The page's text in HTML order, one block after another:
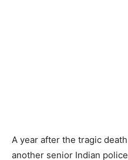
A year after the tragic
another senior Indian